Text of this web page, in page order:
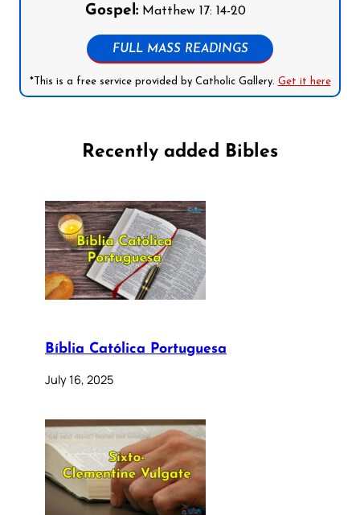
Gospel:Matthew 17: 14-20
FULL MASS READINGS
*This is a free service provided by Catholic Gallery. Get it here
Recently added Bibles
Bíblia Católica Portuguesa
July 16, 2025